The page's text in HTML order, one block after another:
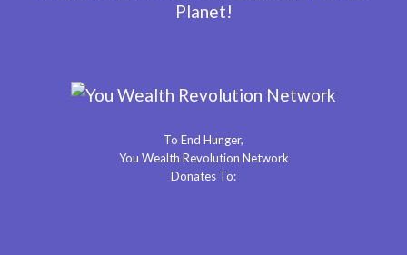
Planet!
To End Hunger,
You Wealth Revolution Network
Donates To: